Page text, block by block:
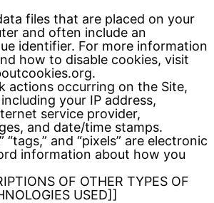
files that are placed on your
and often include an
identifier. For more information
how to disable cookies, visit
actions occurring on the Site,
your IP address,
service provider,
and date/time stamps.
“tags,” and “pixels” are electronic
information about how you
OF OTHER TYPES OF
USED]]